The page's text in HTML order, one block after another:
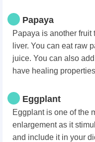
Papaya
Papaya is another fruit
liver. You can eat raw
juice. You can also
have healing
Eggplant
Eggplant is one of the
enlargement as it
and include it in your